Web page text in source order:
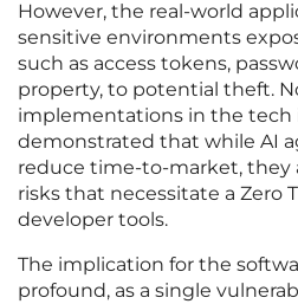
However, the real-world
sensitive environments
such as access tokens,
property, to potential theft.
implementations in the tech
demonstrated that while AI
reduce time-to-market, they
risks that necessitate a Zero
developer tools.
The implication for the
profound, as a single